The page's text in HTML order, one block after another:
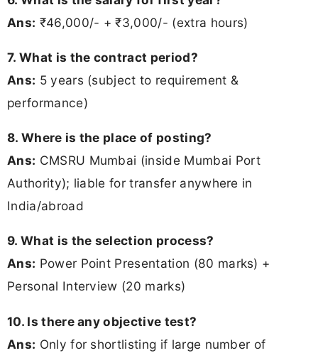
Ans: ₹46,000/- + ₹3,000/- (extra hours)
7. What is the contract period?
Ans: 5 years (subject to requirement &
performance)
8. Where is the place of posting?
Ans: CMSRU Mumbai (inside Mumbai Port
Authority); liable for transfer anywhere in
India/abroad
9. What is the selection process?
Ans: Power Point Presentation (80 marks) +
Personal Interview (20 marks)
10. Is there any objective test?
Ans: Only for shortlisting if large number of